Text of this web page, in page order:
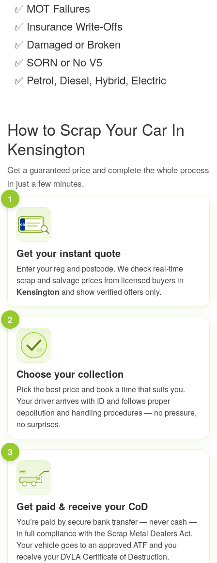
✅ MOT Failures
✅ Insurance Write-Offs
✅ Damaged or Broken
✅ SORN or No V5
✅ Petrol, Diesel, Hybrid, Electric
How to Scrap Your Car In
Kensington
Get a guaranteed price and complete the whole process
in just a few minutes.
1
Get your instant quote
Enter your reg and postcode. We check real-time
scrap and salvage prices from licensed buyers in
Kensington and show verified offers only.
2
Choose your collection
Pick the best price and book a time that suits you.
Your driver arrives with ID and follows proper
depollution and handling procedures — no pressure,
no surprises.
3
Get paid & receive your CoD
You’re paid by secure bank transfer — never cash —
in full compliance with the Scrap Metal Dealers Act.
Your vehicle goes to an approved ATF and you
receive your DVLA Certificate of Destruction.